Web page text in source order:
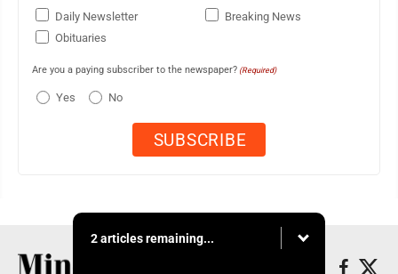
Daily Newsletter
Breaking News
Obituaries
Are you a paying subscriber to the newspaper? (Required)
Yes No
2 articles remaining...